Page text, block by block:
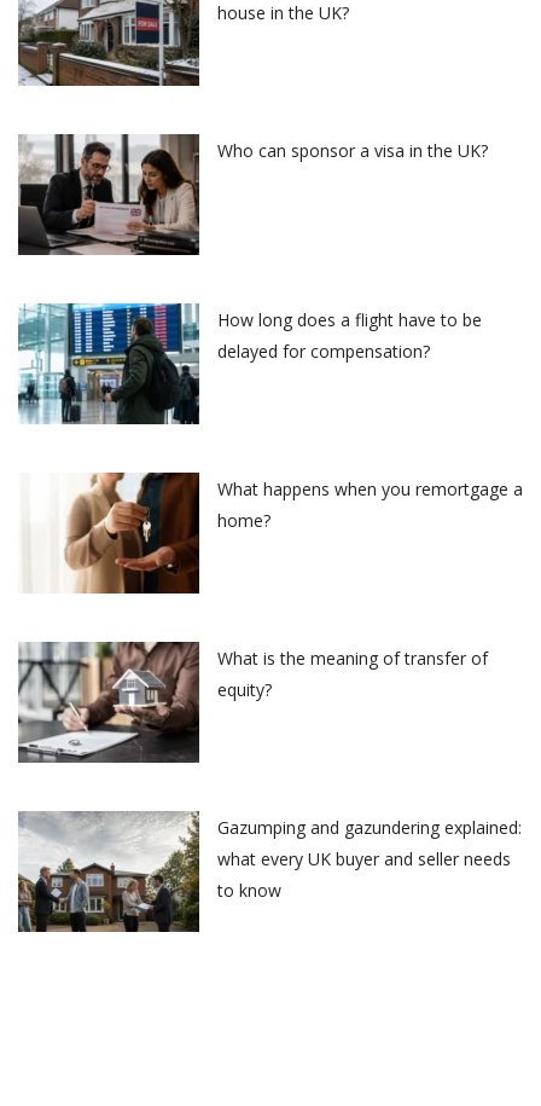
house in the UK?
Who can sponsor a visa in the UK?
How long does a flight have to be
delayed for compensation?
What happens when you remortgage a
home?
What is the meaning of transfer of
equity?
Gazumping and gazundering explained:
what every UK buyer and seller needs
to know